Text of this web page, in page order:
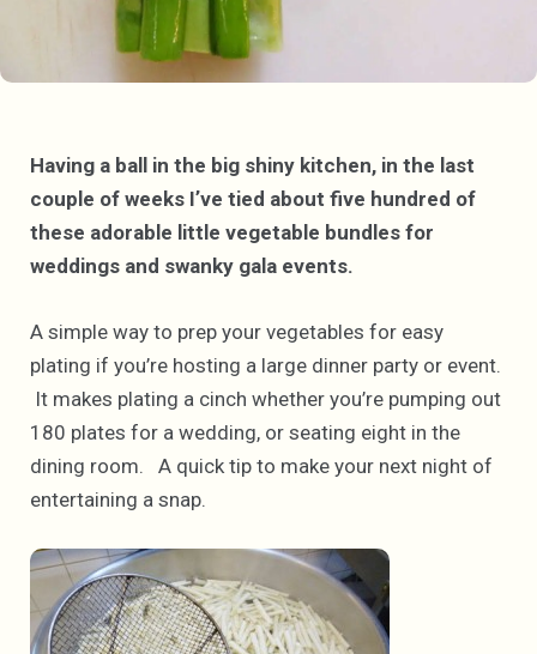
Having a ball in the big shiny kitchen, in the last
couple of weeks I’ve tied about five hundred of
these adorable little vegetable bundles for
weddings and swanky gala events.
A simple way to prep your vegetables for easy
plating if you’re hosting a large dinner party or event.
It makes plating a cinch whether you’re pumping out
180 plates for a wedding, or seating eight in the
dining room. A quick tip to make your next night of
entertaining a snap.